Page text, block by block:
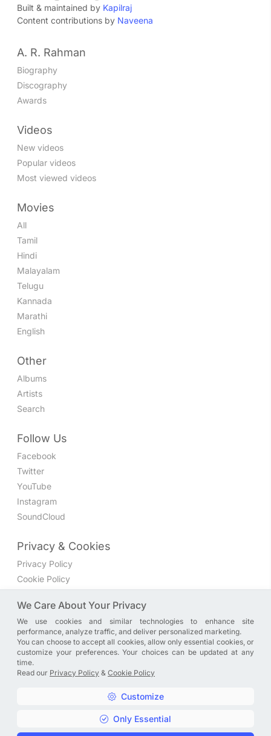
Built & maintained by Kapilraj
Content contributions by Naveena
A. R. Rahman
Biography
Discography
Awards
Videos
New videos
Popular videos
Most viewed videos
Movies
All
Tamil
Hindi
Malayalam
Telugu
Kannada
Marathi
English
Other
Albums
Artists
Search
Follow Us
Facebook
Twitter
YouTube
Instagram
SoundCloud
Privacy & Cookies
Privacy Policy
Cookie Policy
Join the discussion
We have a Facebook group where you can share directly
with us. Come in and discuss new features, general
problems or questions, or anything else you can think of.
Copyright © A. R. Rahman | Arrahmanian | 2013 - 2026 |
We Care About Your Privacy
We use cookies and similar technologies to enhance site
performance, analyze traffic, and deliver personalized marketing.
You can choose to accept all cookies, allow only essential cookies, or
customize your preferences. Your choices can be updated at any
time.
Read our Privacy Policy & Cookie Policy
Customize
Only Essential